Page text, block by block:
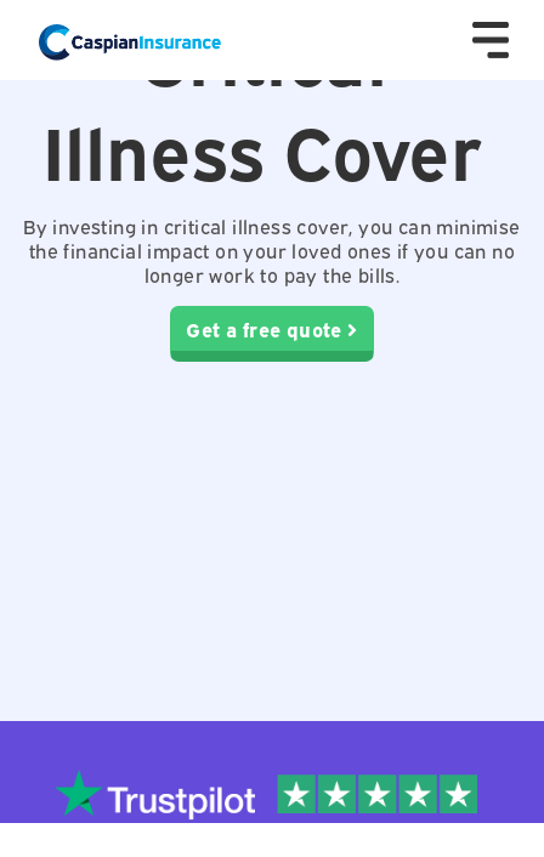
Critical
Illness Cover
By investing in critical illness cover, you can minimise
the financial impact on your loved ones if you can no
longer work to pay the bills.
Get a free quote